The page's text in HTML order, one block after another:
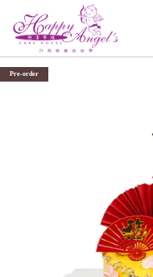
Pre-order